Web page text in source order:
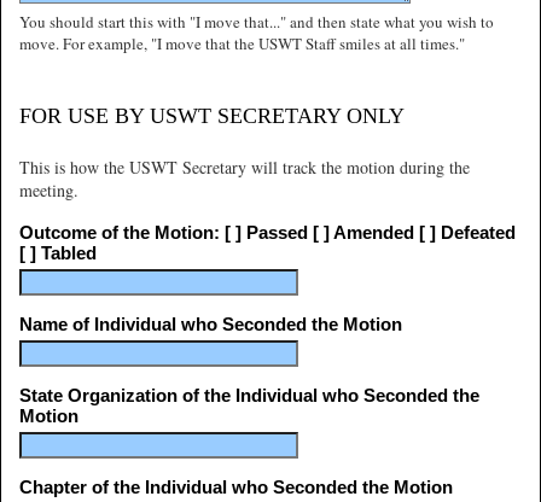
You should start this with "I move that..." and then state what you wish to
move. For example, "I move that the USWT Staff smiles at all times."
FOR USE BY USWT SECRETARY ONLY
This is how the USWT Secretary will track the motion during the
meeting.
Outcome of the Motion: [ ] Passed [ ] Amended [ ] Defeated
[ ] Tabled
Name of Individual who Seconded the Motion
State Organization of the Individual who Seconded the
Motion
Chapter of the Individual who Seconded the Motion